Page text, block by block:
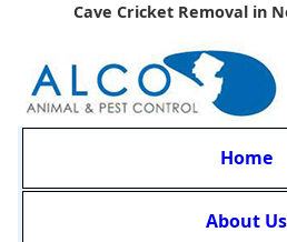
Cave Cricket Removal in
Home
About Us